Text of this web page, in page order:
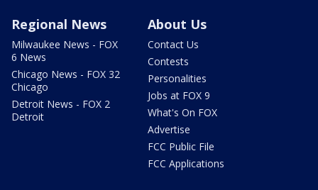
Regional News
Milwaukee News - FOX
6 News
Chicago News - FOX 32
Chicago
Detroit News - FOX 2
Detroit
About Us
Contact Us
Contests
Personalities
Jobs at FOX 9
What's On FOX
Advertise
FCC Public File
FCC Applications